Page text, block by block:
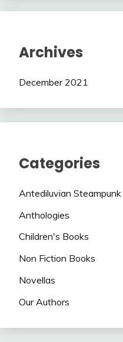
Archives
December 2021
Categories
Antediluvian
Anthologies
Children's Books
Non Fiction Books
Novellas
Our Authors